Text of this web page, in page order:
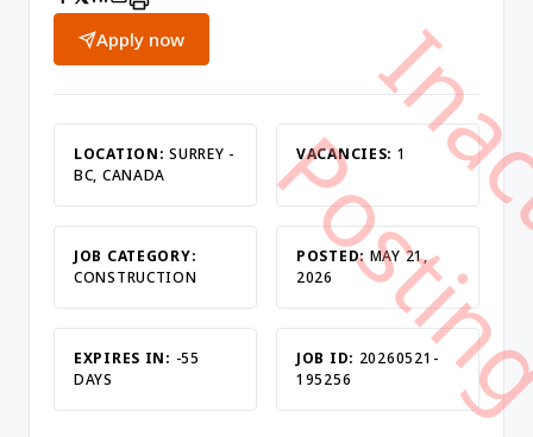
Apply now
LOCATION:SURREY -
BC, CANADA
VACANCIES: 1
JOB CATEGORY:
CONSTRUCTION
POSTED: MAY 21,
2026
EXPIRES IN: -55
DAYS
JOB ID: 20260521-
195256